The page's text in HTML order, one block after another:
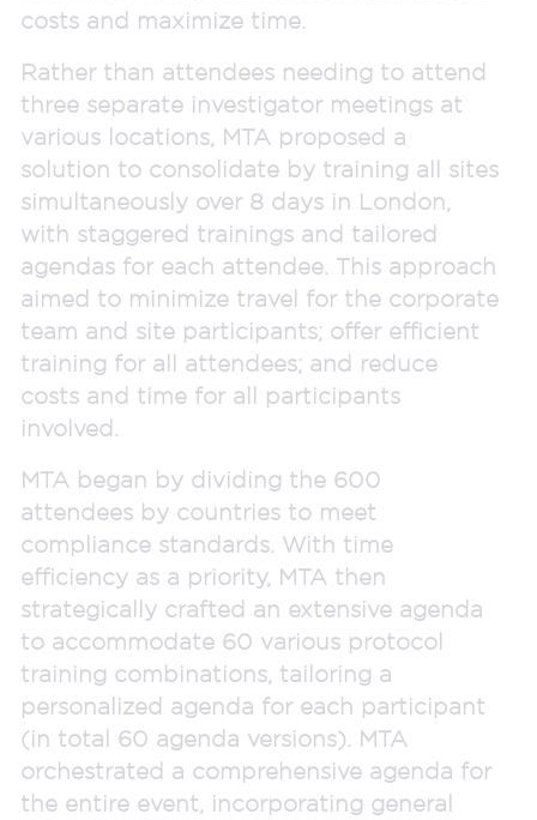
costs and maximize time.
Rather than attendees needing to attend
three separate investigator meetings at
various locations, MTA proposed a
solution to consolidate by training all sites
simultaneously over 8 days in London,
with staggered trainings and tailored
agendas for each attendee. This approach
aimed to minimize travel for the corporate
team and site participants; offer efficient
training for all attendees; and reduce
costs and time for all participants
involved.
MTA began by dividing the 600
attendees by countries to meet
compliance standards. With time
efficiency as a priority, MTA then
strategically crafted an extensive agenda
to accommodate 60 various protocol
training combinations, tailoring a
personalized agenda for each participant
(in total 60 agenda versions). MTA
orchestrated a comprehensive agenda for
the entire event, incorporating general